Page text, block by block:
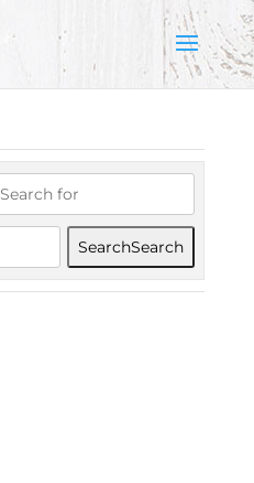
SearchSearch